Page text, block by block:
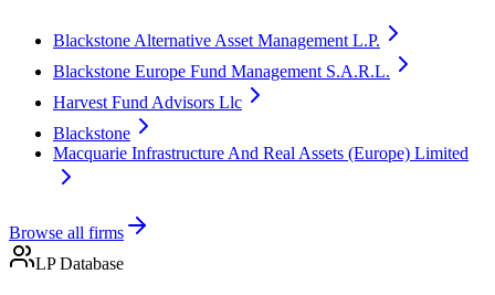
Blackstone Alternative Asset Management L.P.
Blackstone Europe Fund Management S.A.R.L.
Harvest Fund Advisors Llc
Blackstone
Macquarie Infrastructure And Real Assets (Europe) Limited
Browse all firms
LP Database